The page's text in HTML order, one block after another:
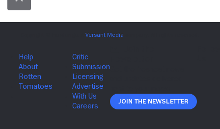
Join The Newsletter